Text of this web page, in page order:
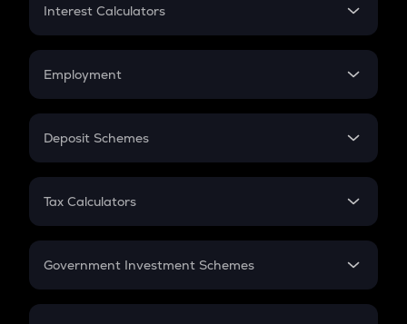
Credit Card EMI
Interest Calculators
Compound Interest
Employment
In-Hand Salary
PPF
Gratuity
Retirement
Deposit Schemes
FD
Tax Calculators
GST
Government Investment Schemes
Sukanya Samriddhu Yojana